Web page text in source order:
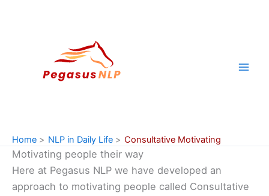
Home NLP in Daily Life Consultative Motivating
Motivating people their way
Here at Pegasus NLP we have developed an
approach to motivating people called Consultative